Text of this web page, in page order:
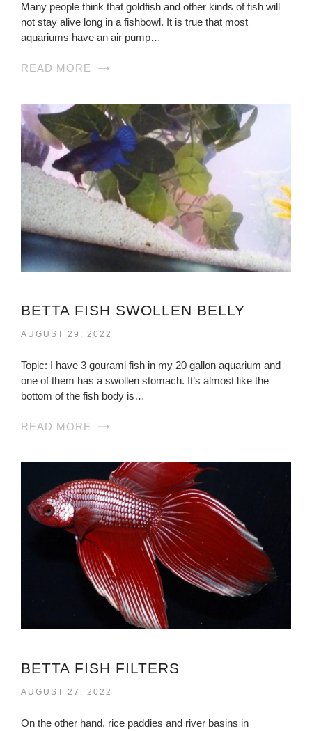
Many people think that goldfish and other kinds of fish will
not stay alive long in a fishbowl. It is true that most
aquariums have an air pump…
READ MORE
BETTA FISH SWOLLEN BELLY
AUGUST 29, 2022
Topic: I have 3 gourami fish in my 20 gallon aquarium and
one of them has a swollen stomach. It’s almost like the
bottom of the fish body is…
READ MORE
BETTA FISH FILTERS
AUGUST 27, 2022
On the other hand, rice paddies and river basins in